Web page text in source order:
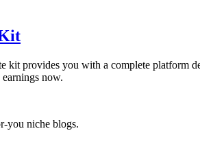
provides you with a complete platform
now.
you niche blogs.